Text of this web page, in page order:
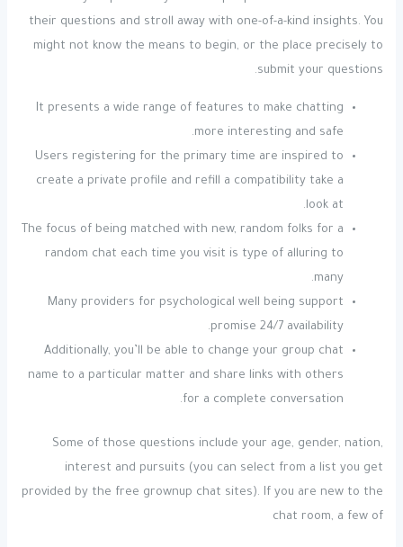
their questions and stroll away with one-of-a-kind insights. You
might not know the means to begin, or the place precisely to
submit your questions.
It presents a wide range of features to make chatting
more interesting and safe.
Users registering for the primary time are inspired to
create a private profile and refill a compatibility take a
look at.
The focus of being matched with new, random folks for a
random chat each time you visit is type of alluring to
many.
Many providers for psychological well being support
promise 24/7 availability.
Additionally, you’ll be able to change your group chat
name to a particular matter and share links with others
for a complete conversation.
Some of those questions include your age, gender, nation,
interest and pursuits (you can select from a list you get
provided by the free grownup chat sites). If you are new to the
chat room, a few of